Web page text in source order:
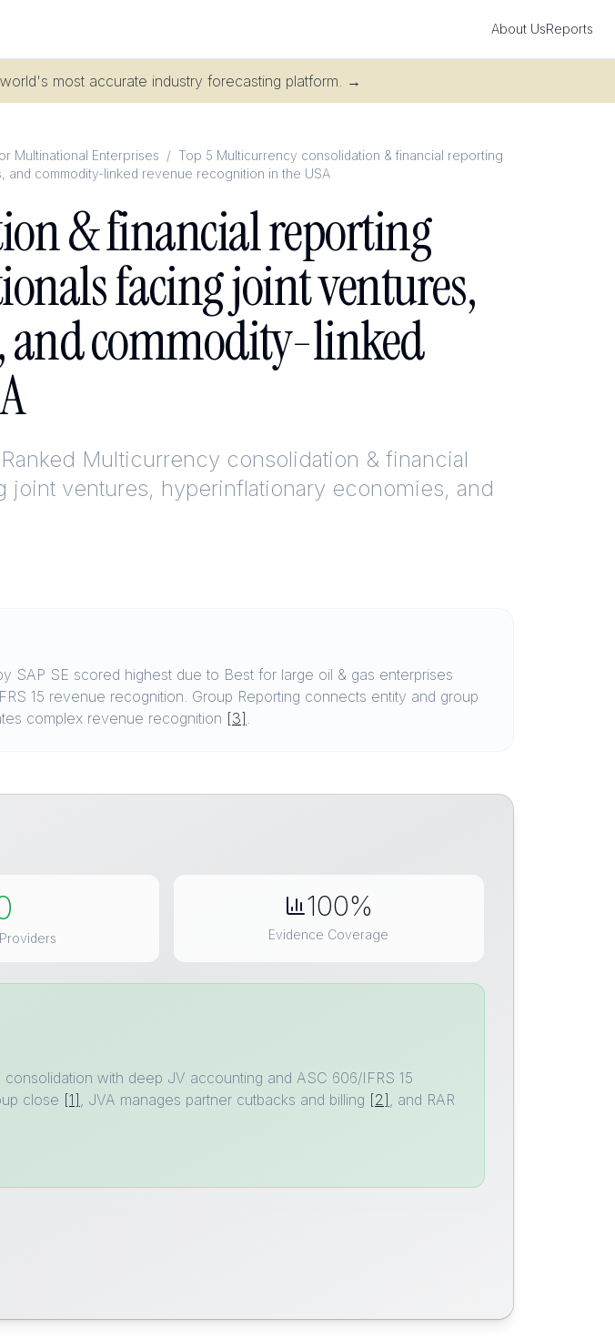
About UsReports
most accurate industry forecasting platform. →
Multinational Enterprises / Top 5 Multicurrency consolidation & financial reporting
commodity-linked revenue recognition in the USA
& financial reporting
facing joint ventures,
and commodity-linked
Multicurrency consolidation & financial
ventures, hyperinflationary economies, and
SAP SE scored highest due to Best for large oil & gas enterprises
15 revenue recognition. Group Reporting connects entity and group
complex revenue recognition [3] .
100%
Evidence Coverage
with deep JV accounting and ASC 606/IFRS 15
close [1] , JVA manages partner cutbacks and billing [2] , and RAR